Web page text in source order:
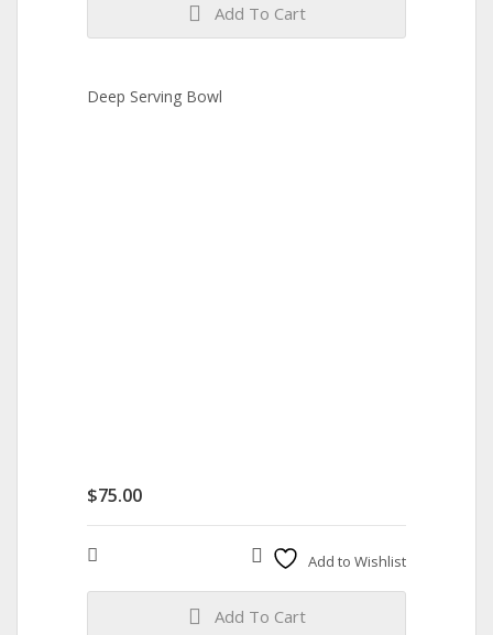
Add To Cart
Deep Serving Bowl
$75.00
Add to Wishlist
Add To Cart